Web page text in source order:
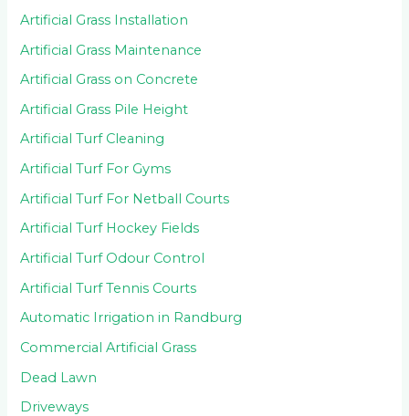
Artificial Grass Installation
Artificial Grass Maintenance
Artificial Grass on Concrete
Artificial Grass Pile Height
Artificial Turf Cleaning
Artificial Turf For Gyms
Artificial Turf For Netball Courts
Artificial Turf Hockey Fields
Artificial Turf Odour Control
Artificial Turf Tennis Courts
Automatic Irrigation in Randburg
Commercial Artificial Grass
Dead Lawn
Driveways